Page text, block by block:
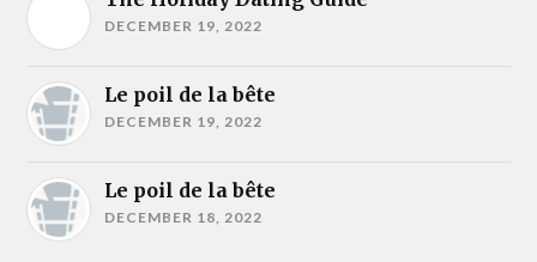
DECEMBER 19, 2022
Le poil de la bête
DECEMBER 19, 2022
Le poil de la bête
DECEMBER 18, 2022